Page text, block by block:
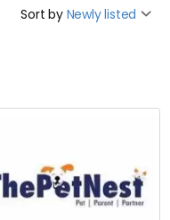
Sort by Newly listed